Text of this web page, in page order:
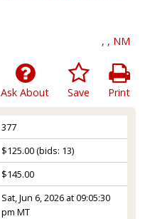
, , NM
Print
Save
Ask About
377
$125.00(bids: 13)
$145.00
Sat, Jun 6, 2026 at 09:05:30
pm MT